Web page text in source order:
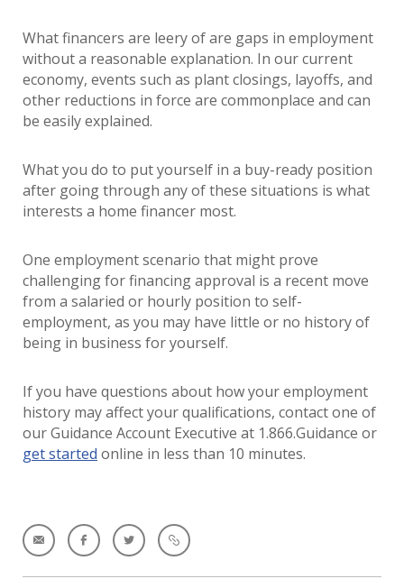
What financers are leery of are gaps in employment
without a reasonable explanation. In our current
economy, events such as plant closings, layoffs, and
other reductions in force are commonplace and can
be easily explained.
What you do to put yourself in a buy-ready position
after going through any of these situations is what
interests a home financer most.
One employment scenario that might prove
challenging for financing approval is a recent move
from a salaried or hourly position to self-
employment, as you may have little or no history of
being in business for yourself.
If you have questions about how your employment
history may affect your qualifications, contact one of
our Guidance Account Executive at 1.866.Guidance or
get started online in less than 10 minutes.